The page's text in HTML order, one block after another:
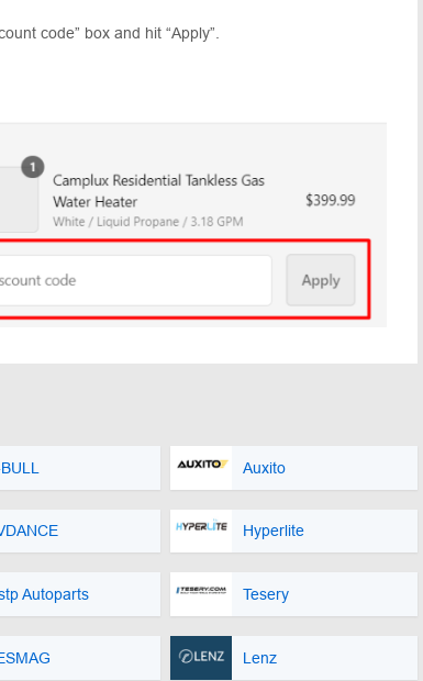
code” box and hit “Apply”.
Auxito
Hyperlite
Autoparts Tesery
Lenz